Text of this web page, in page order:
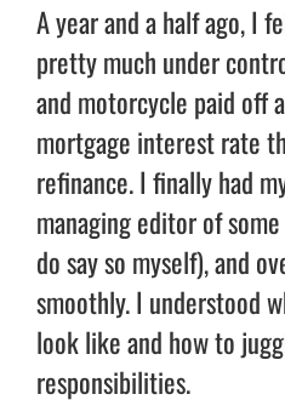
A year and a half ago, I
pretty much under
and motorcycle paid off
mortgage interest rate
refinance. I finally had
managing editor of
do say so myself), and
smoothly. I understood
look like and how to
responsibilities.